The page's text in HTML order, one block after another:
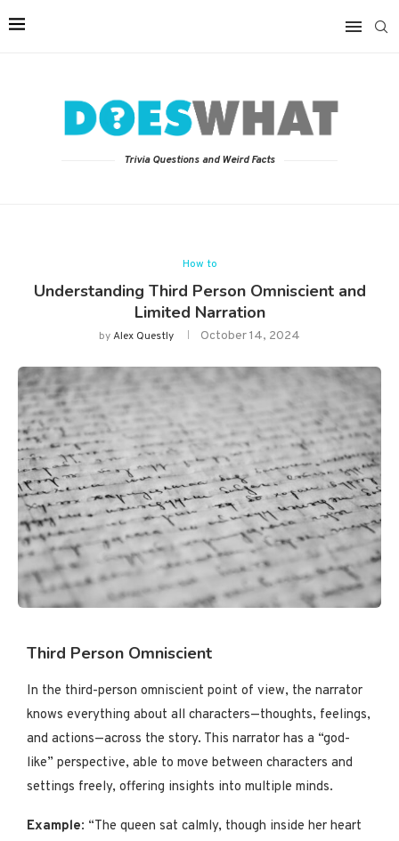
Trivia Questions and Weird Facts
How to
Understanding Third Person Omniscient and
Limited Narration
byAlex Questly October 14, 2024
Third Person Omniscient
In the third-person omniscient point of view, the narrator
knows everything about all characters—thoughts, feelings,
and actions—across the story. This narrator has a “god-
like” perspective, able to move between characters and
settings freely, offering insights into multiple minds.
Example: “The queen sat calmly, though inside her heart